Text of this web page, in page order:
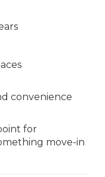
convenience
for
move-in